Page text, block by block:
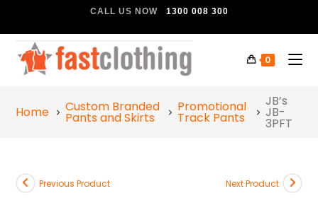
CALL US NOW 1300 008 300
0
Home Custom Branded
Pants and Skirts
Promotional
Track Pants
JB’s
JB-
3PFT
Previous Product Next Product